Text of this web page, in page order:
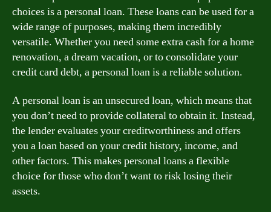
choices is a personal loan. These loans can be used for a
wide range of purposes, making them incredibly
versatile. Whether you need some extra cash for a home
renovation, a dream vacation, or to consolidate your
credit card debt, a personal loan is a reliable solution.
A personal loan is an unsecured loan, which means that
you don’t need to provide collateral to obtain it. Instead,
the lender evaluates your creditworthiness and offers
you a loan based on your credit history, income, and
other factors. This makes personal loans a flexible
choice for those who don’t want to risk losing their
assets.